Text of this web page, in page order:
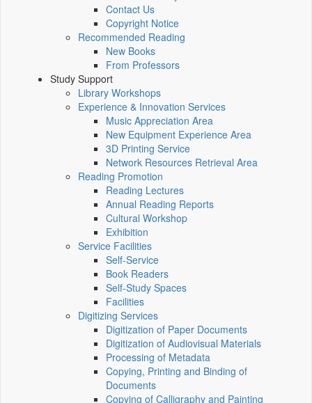
Contact Us
Copyright Notice
Recommended Reading
New Books
From Professors
Study Support
Library Workshops
Experience & Innovation Services
Music Appreciation Area
New Equipment Experience Area
3D Printing Service
Network Resources Retrieval Area
Reading Promotion
Reading Lectures
Annual Reading Reports
Cultural Workshop
Exhibition
Service Facilities
Self-Service
Book Readers
Self-Study Spaces
Facilities
Digitizing Services
Digitization of Paper Documents
Digitization of Audiovisual Materials
Processing of Metadata
Copying, Printing and Binding of
Documents
Copying of Calligraphy and Painting